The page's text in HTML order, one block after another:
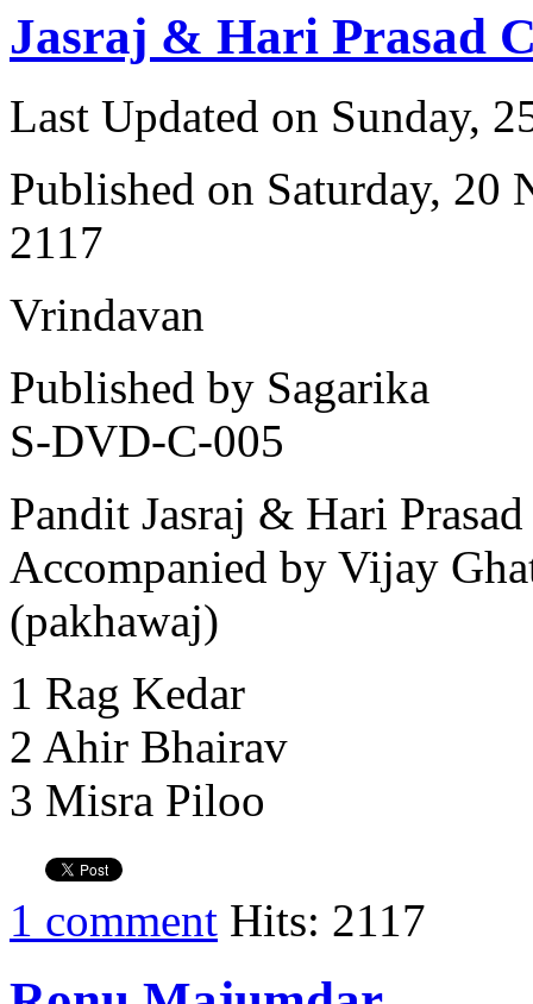
Jasraj & Hari Prasad
Last Updated on Sunday,
Published on Saturday, 20
2117
Vrindavan
Published by Sagarika
S-DVD-C-005
Pandit Jasraj & Hari
Accompanied by Vijay
(pakhawaj)
1 Rag Kedar
2 Ahir Bhairav
3 Misra Piloo
1 comment Hits: 2117